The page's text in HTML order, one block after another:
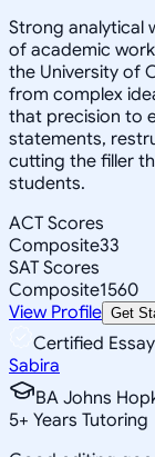
Strong analytical
of academic
the University of
from complex
that precision to
statements,
cutting the filler
students.
ACT Scores
Composite33
SAT Scores
Composite1560
View Profile Get
Certified
Sabira
BA Johns
5+ Years Tutoring